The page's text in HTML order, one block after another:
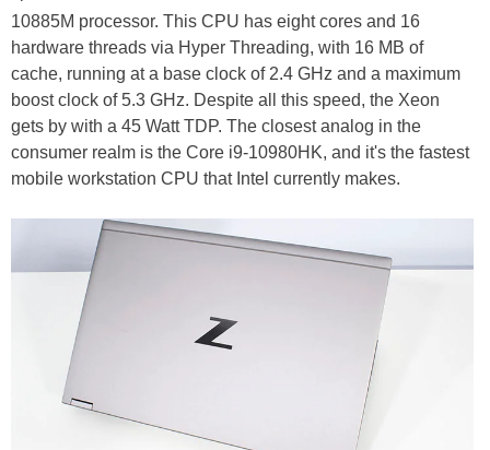
10885M processor. This CPU has eight cores and 16
hardware threads via Hyper Threading, with 16 MB of
cache, running at a base clock of 2.4 GHz and a maximum
boost clock of 5.3 GHz. Despite all this speed, the Xeon
gets by with a 45 Watt TDP. The closest analog in the
consumer realm is the Core i9-10980HK, and it's the fastest
mobile workstation CPU that Intel currently makes.